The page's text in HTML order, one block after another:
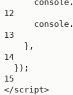
12
console.
13
},
14
});
15
</script>